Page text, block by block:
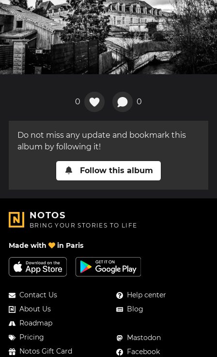
0 0
Do not miss any update and bookmark this
album by following it!
Follow this album
NOTOS
BRING YOUR STORIES TO LIFE
Made with in Paris
Contact Us
About Us
Roadmap
Pricing
Notos Gift Card
Help center
Blog
Mastodon
Facebook